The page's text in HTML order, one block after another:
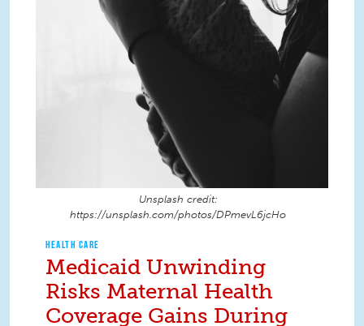
Unsplash credit:
https://unsplash.com/photos/DPmevL6jcHo
HEALTH CARE
Medicaid Unwinding
Risks Maternal Health
Coverage Gains During